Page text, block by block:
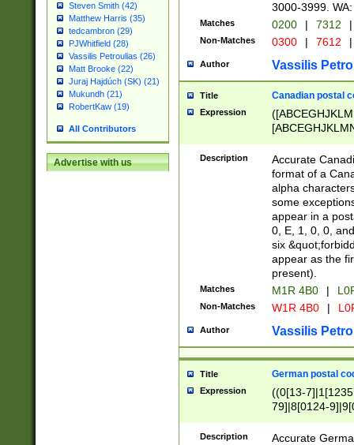
Steven Smith (42)
Matthew Harris (35)
tedcambron (29)
PJWhitfield (28)
Vassilis Petroulias (26)
Matt Brooke (22)
Juraj Hajdúch (SK) (21)
Mukundh (21)
RobertKaw (19)
All Contributors
Advertise with us
3000-3999.
Matches 0200 | 7312 |
Non-Matches 0300 | 7612 |
Author Vassilis
Title Canadian postal
Expression
Description
Accurate
format of a
alpha
some
appear in a
0, E, 1, 0, 0,
six
appear as the
present).
Matches M1R 4B0 |
Non-Matches W1R 4B0 |
Author Vassilis
Title German postal
Expression
((0[13-
79]|8[0124-
9]|11[5-
Description
Accurate